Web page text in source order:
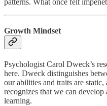
Growth Mindset
Psychologist Carol Dweck’s
here. Dweck distinguishes
our abilities and traits are static,
recognizes that we can
learning.